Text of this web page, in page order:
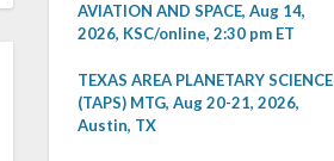
AVIATION AND SPACE, Aug 14,
2026, KSC/online, 2:30 pm ET
TEXAS AREA PLANETARY SCIENCE
(TAPS) MTG, Aug 20-21, 2026,
Austin, TX